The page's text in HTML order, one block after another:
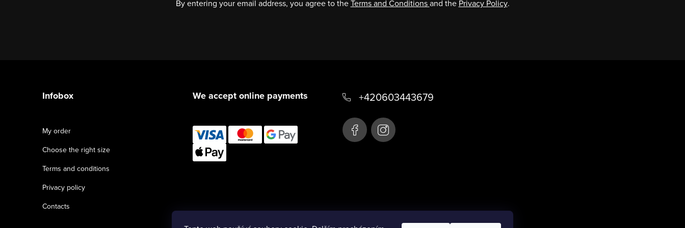
By entering your email address, you agree to theTerms and Conditionsand the Privacy Policy.
Infobox
My order
Choose the right size
Terms and conditions
Privacy policy
Contacts
We accept online payments +420603443679